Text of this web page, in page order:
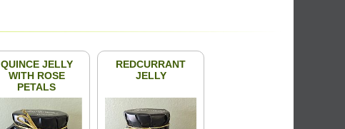
QUINCE JELLY
WITH ROSE
PETALS
REDCURRANT
JELLY